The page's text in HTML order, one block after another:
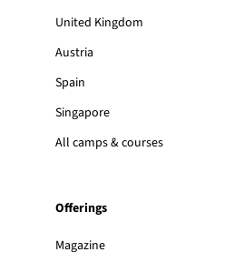
United Kingdom
Austria
Spain
Singapore
All camps & courses
Offerings
Magazine